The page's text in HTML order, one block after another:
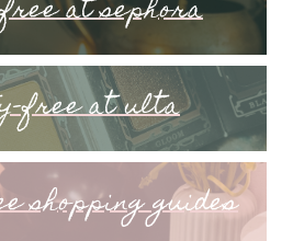
at sephora
free at ulta
shopping guides